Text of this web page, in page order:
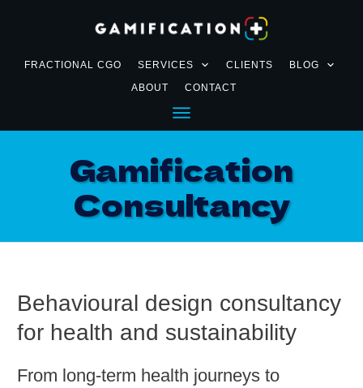
FRACTIONAL CGO SERVICES CLIENTS
BLOG
ABOUT
CONTACT
Gamification
Consultancy
Behavioural design consultancy
for health and sustainability
From long-term health journeys to